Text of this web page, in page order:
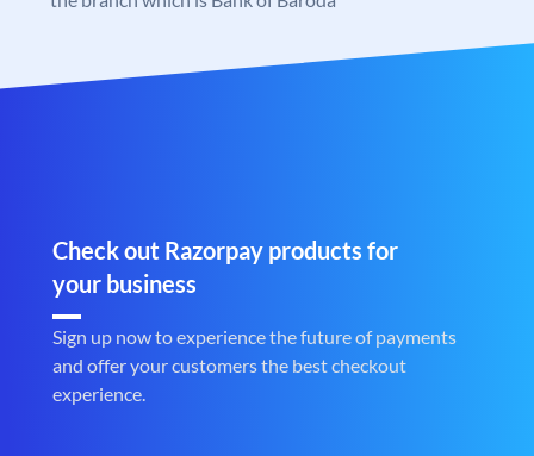
Check out Razorpay products for
your business
Sign up now to experience the future of payments
and offer your customers the best checkout
experience.